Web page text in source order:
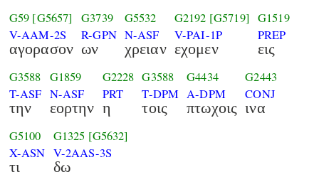
G59 [G5657]
V-AAM-2S
αγορασον
G3739
R-GPN
ων
G5532
N-ASF
χρειαν
G2192 [G5719]
V-PAI-1P
εχομεν
G1519
PREP
εις
G3588
T-ASF
την
G1859
N-ASF
εορτην
G2228
PRT
η
G3588
T-DPM
τοις
G4434
A-DPM
πτωχοις
G2443
CONJ
ινα
G5100
X-ASN
τι
G1325 [G5632]
V-2AAS-3S
δω